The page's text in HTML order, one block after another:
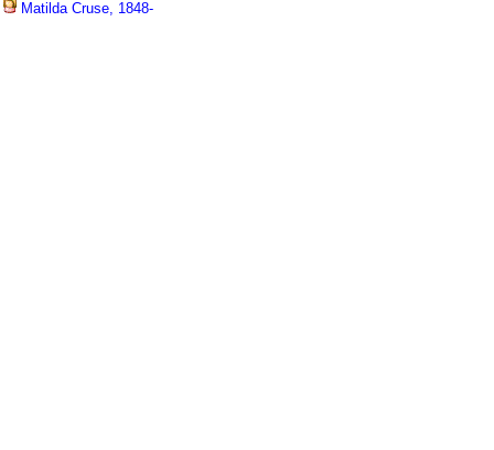
Matilda Cruse, 1848-